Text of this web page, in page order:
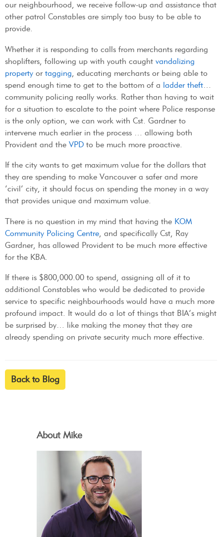
our neighbourhood, we receive follow-up and assistance that
other patrol Constables are simply too busy to be able to
provide.
Whether it is responding to calls from merchants regarding
shoplifters, following up with youth caught vandalizing
property or tagging , educating merchants or being able to
spend enough time to get to the bottom of a ladder theft
community policing really works. Rather than having to wait
for a situation to escalate to the point where Police response
is the only option, we can work with Cst. Gardner to
intervene much earlier in the process … allowing both
Provident and the VPD to be much more proactive.
If the city wants to get maximum value for the dollars that
they are spending to make Vancouver a safer and more
‘civil’ city, it should focus on spending the money in a way
that provides unique and maximum value.
There is no question in my mind that having the KOM
Community Policing Centre, and specifically Cst, Ray
Gardner, has allowed Provident to be much more effective
for the KBA.
If there is $800,000.00 to spend, assigning all of it to
additional Constables who would be dedicated to provide
service to specific neighbourhoods would have a much more
profound impact. It would do a lot of things that BIA’s might
be surprised by… like making the money that they are
already spending on private security much more effective.
Back to Blog
About Mike